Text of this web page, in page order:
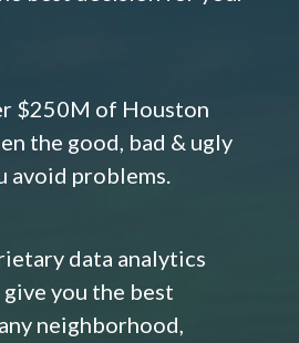
$250M of Houston
the good, bad & ugly
avoid problems.
data analytics
you the best
neighborhood,